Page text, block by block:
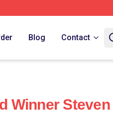
Blog Contact
Winner Steven